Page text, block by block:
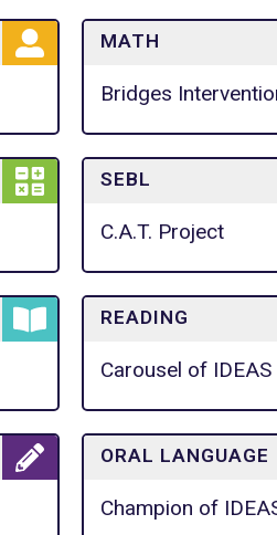
MATH
Bridges
SEBL
C.A.T. Project
READING
Carousel of IDEAS
ORAL LANGUAGE
Champion of